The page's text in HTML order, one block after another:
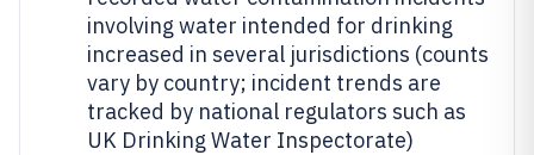
involving water intended for drinking
increased in several jurisdictions (counts
vary by country; incident trends are
tracked by national regulators such as
UK Drinking Water Inspectorate)